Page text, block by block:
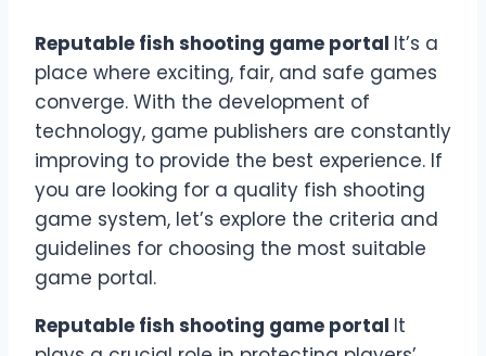
Reputable fish shooting game portal It’s a
place where exciting, fair, and safe games
converge. With the development of
technology, game publishers are constantly
improving to provide the best experience. If
you are looking for a quality fish shooting
game system, let’s explore the criteria and
guidelines for choosing the most suitable
game portal.
Reputable fish shooting game portal It